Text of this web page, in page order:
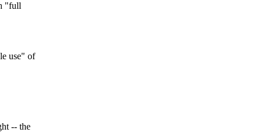
"full
use" of
-- the